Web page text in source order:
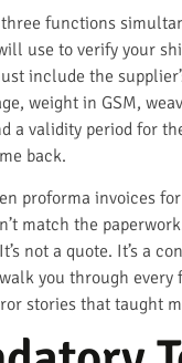
functions
use to verify your
include the
weight in GSM,
a validity period for
back.
proforma invoices
match the
not a quote. It’s a
you through
stories that taught